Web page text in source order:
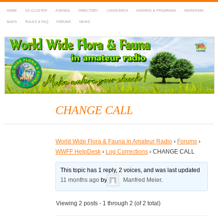
HOME DX-CLUSTER AGENDA DIRECTORY LOGSEARCH AWARDS & PROGRAMS MARATHON
MAPS RULES & FAQ FORUMS NEWS
WWFF
~ World Wide Flora & Fauna in Amateur Radio
CHANGE CALL
World Wide Flora & Fauna in Amateur Radio › Forums ›
WWFF HelpDesk › Log Corrections › CHANGE CALL
This topic has 1 reply, 2 voices, and was last updated
11 months ago by Manfred Meier.
Viewing 2 posts - 1 through 2 (of 2 total)